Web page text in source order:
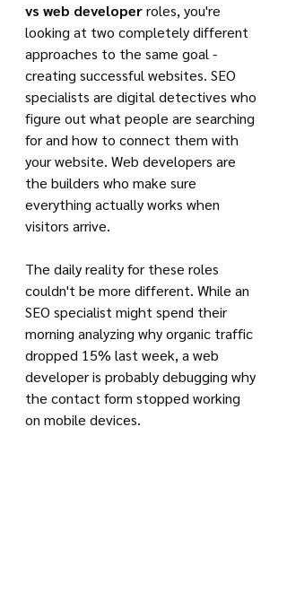
vs web developer roles, you're
looking at two completely different
approaches to the same goal -
creating successful websites. SEO
specialists are digital detectives who
figure out what people are searching
for and how to connect them with
your website. Web developers are
the builders who make sure
everything actually works when
visitors arrive.
The daily reality for these roles
couldn't be more different. While an
SEO specialist might spend their
morning analyzing why organic traffic
dropped 15% last week, a web
developer is probably debugging why
the contact form stopped working
on mobile devices.